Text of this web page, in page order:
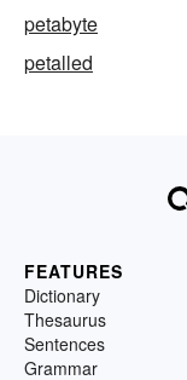
petabyte
petalled
FEATURES
Dictionary
Thesaurus
Sentences
Grammar